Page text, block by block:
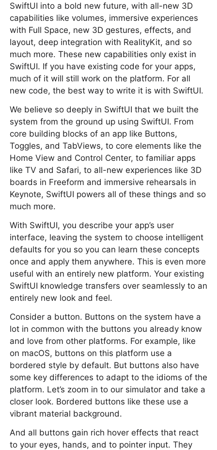
SwiftUI into a bold new future, with all-new 3D
capabilities like volumes, immersive experiences
with Full Space, new 3D gestures, effects, and
layout, deep integration with RealityKit, and so
much more. These new capabilities only exist in
SwiftUI. If you have existing code for your apps,
much of it will still work on the platform. For all
new code, the best way to write it is with SwiftUI.
We believe so deeply in SwiftUI that we built the
system from the ground up using SwiftUI. From
core building blocks of an app like Buttons,
Toggles, and TabViews, to core elements like the
Home View and Control Center, to familiar apps
like TV and Safari, to all-new experiences like 3D
boards in Freeform and immersive rehearsals in
Keynote, SwiftUI powers all of these things and so
much more.
With SwiftUI, you describe your app’s user
interface, leaving the system to choose intelligent
defaults for you so you can learn these concepts
once and apply them anywhere. This is even more
useful with an entirely new platform. Your existing
SwiftUI knowledge transfers over seamlessly to an
entirely new look and feel.
Consider a button. Buttons on the system have a
lot in common with the buttons you already know
and love from other platforms. For example, like
on macOS, buttons on this platform use a
bordered style by default. But buttons also have
some key differences to adapt to the idioms of the
platform. Let’s zoom in to our simulator and take a
closer look. Bordered buttons like these use a
vibrant material background.
And all buttons gain rich hover effects that react
to your eyes, hands, and to pointer input. They